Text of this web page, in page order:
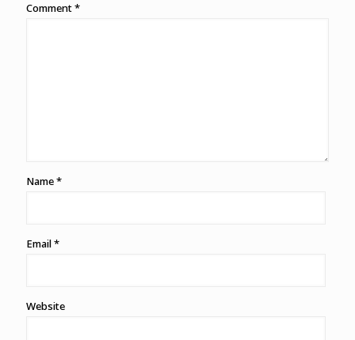
Comment*
Name*
Email*
Website